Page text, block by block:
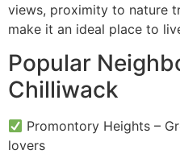
views, proximity to nature
make it an ideal place to
Popular
Chilliwack
Promontory Heights –
lovers